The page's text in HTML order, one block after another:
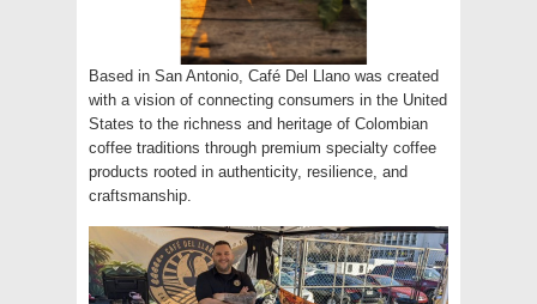
Based in San Antonio, Café Del Llano was created
with a vision of connecting consumers in the United
States to the richness and heritage of Colombian
coffee traditions through premium specialty coffee
products rooted in authenticity, resilience, and
craftsmanship.